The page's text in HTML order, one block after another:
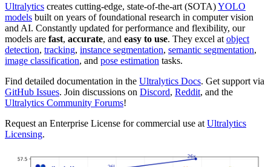
Ultralytics creates cutting-edge, state-of-the-art (SOTA)YOLO
models built on years of foundational research in computer vision
and AI. Constantly updated for performance and flexibility, our
models are fast, accurate, and easy to use. They excel at object
detection, tracking, instance segmentation, semantic segmentation,
image classification, and pose estimation tasks.
Find detailed documentation in the Ultralytics Docs. Get support via
GitHub Issues. Join discussions on Discord, Reddit, and the
Ultralytics Community Forums!
Request an Enterprise License for commercial use at Ultralytics
Licensing.